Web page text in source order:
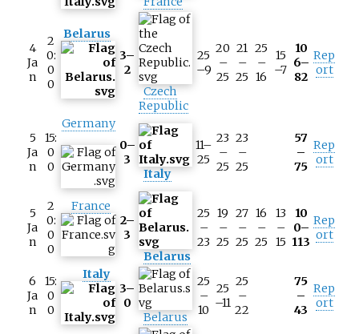
4
Ja
n
2
0:
0
0
Belarus
3–
2
Czech
Republic
25
–9
20
–
25
21
–
25
25
–
16
15
–7
10
6–
82
Rep
ort
5
Ja
n
15:
0
0
Germany
0–
3
Italy
11–
25
23
–
25
23
–
25
57
–
75
Rep
ort
5
Ja
n
2
0:
0
0
France
2–
3
Belarus
25
–
23
19
–
25
27
–
25
16
–
25
13
–
15
10
0–
113
Rep
ort
6
Ja
n
15:
0
0
Italy
3–
0
Belarus
25
–
10
25
–11
25
–
22
75
–
43
Rep
ort